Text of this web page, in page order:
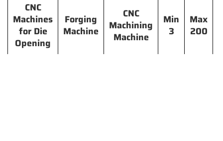
CNC
Machines
for Die
Opening
Forging
Machine
CNC
Machining
Machine
Min
3
Max
200